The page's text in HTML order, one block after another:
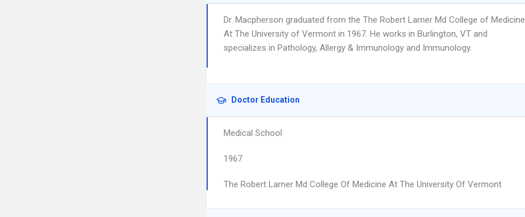
Dr. Macpherson graduated from the The Robert Larner Md College of Medicine
At The University of Vermont in 1967. He works in Burlington, VT and
specializes in Pathology, Allergy & Immunology and Immunology.
Doctor Education
Medical School
1967
The Robert Larner Md College Of Medicine At The University Of Vermont